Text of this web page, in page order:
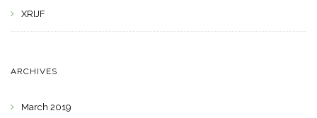
XRIJF
ARCHIVES
March 2019